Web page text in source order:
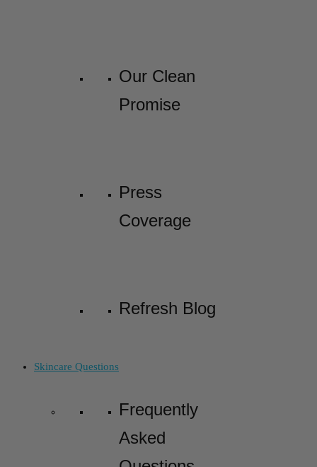
Our Clean
Promise
Press
Coverage
Refresh Blog
Skincare Questions
Frequently
Asked